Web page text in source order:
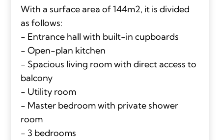
With a surface area of 144m2, it is divided
as follows:
- Entrance hall with built-in cupboards
- Open-plan kitchen
- Spacious living room with direct access to
balcony
- Utility room
- Master bedroom with private shower
room
- 3 bedrooms